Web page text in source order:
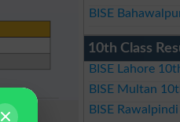
BISE
10th Class
BISE Lahore
BISE Multan
BISE